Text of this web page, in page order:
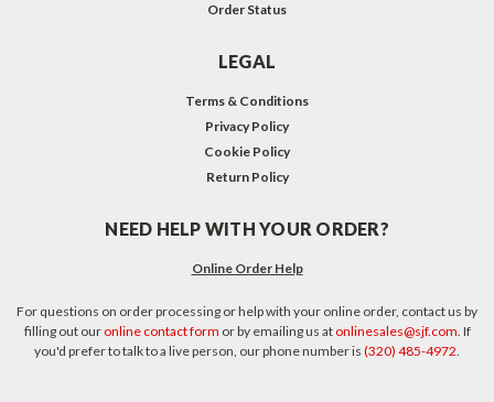
Order Status
LEGAL
Terms & Conditions
Privacy Policy
Cookie Policy
Return Policy
NEED HELP WITH YOUR ORDER?
Online Order Help
For questions on order processing or help with your online order, contact us by
filling out our online contact form or by emailing us at onlinesales@sjf.com. If
you'd prefer to talk to a live person, our phone number is (320) 485-4972.